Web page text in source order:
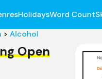
HolidaysWord Count
> Alcohol
Open